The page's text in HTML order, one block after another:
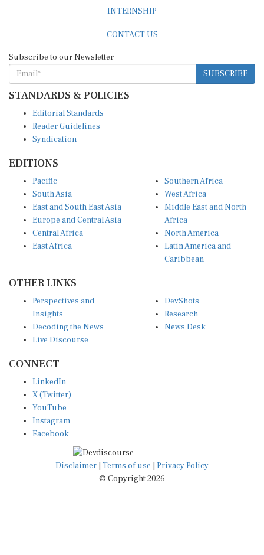
SUBSCRIBE
STANDARDS & POLICIES
Reader Guidelines
Syndication
South Asia
East and South East Asia
Europe and Central Asia
Central Africa
East Africa
West Africa
Middle East and North
Africa
North America
Latin America and
Caribbean
Insights
Decoding the News
Live Discourse
Research
News Desk
X (Twitter)
YouTube
Instagram
Facebook
Disclaimer|Terms of use
© Copyright 2026